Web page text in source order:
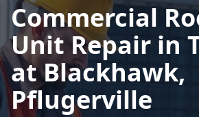
Commercial
Unit Repair in
at Blackhawk,
Pflugerville